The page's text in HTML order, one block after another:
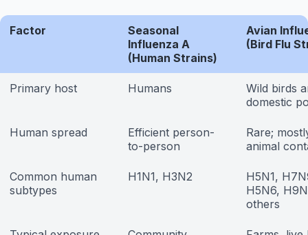
Factor
Seasonal
Influenza A
(Human Strains)
Avian
(Bird Flu
Primary host Humans
Wild birds
domestic
Human spread
Efficient person-
to-person
Rare;
animal
Common human
subtypes
H1N1, H3N2
H5N1,
H5N6,
others